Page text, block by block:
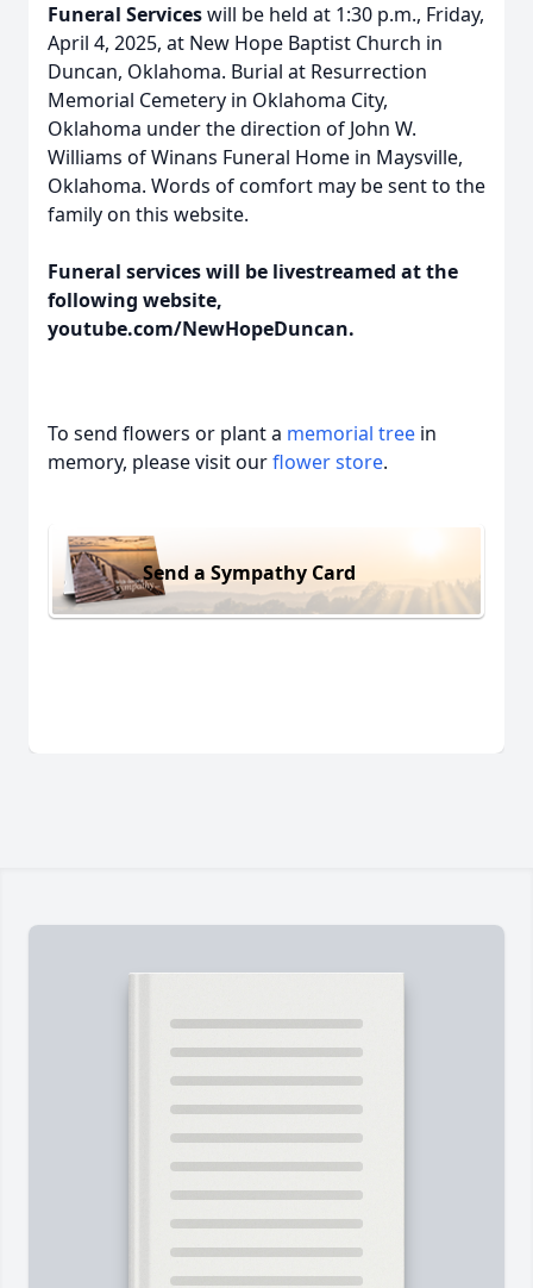
Funeral Serviceswill be held at 1:30 p.m., Friday,
April 4, 2025, at New Hope Baptist Church in
Duncan, Oklahoma. Burial at Resurrection
Memorial Cemetery in Oklahoma City,
Oklahoma under the direction of John W.
Williams of Winans Funeral Home in Maysville,
Oklahoma. Words of comfort may be sent to the
family on this website.
Funeral services will be livestreamed at the
following website,
youtube.com/NewHopeDuncan.
To send flowers or plant a memorial tree in
memory, please visit ourflower store.
Send a Sympathy Card